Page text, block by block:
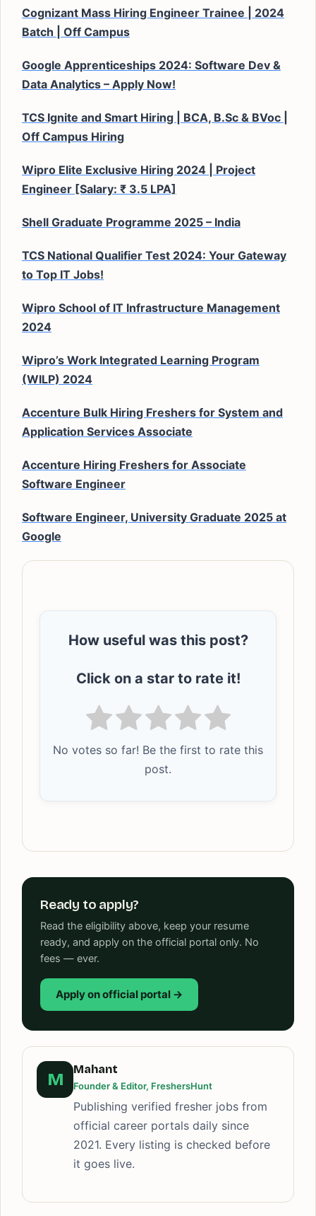
Cognizant Mass Hiring Engineer Trainee | 2024
Batch | Off Campus
Google Apprenticeships 2024: Software Dev &
Data Analytics – Apply Now!
TCS Ignite and Smart Hiring | BCA, B.Sc & BVoc |
Off Campus Hiring
Wipro Elite Exclusive Hiring 2024 | Project
Engineer [Salary: ₹ 3.5 LPA]
Shell Graduate Programme 2025 – India
TCS National Qualifier Test 2024: Your Gateway
to Top IT Jobs!
Wipro School of IT Infrastructure Management
2024
Wipro’s Work Integrated Learning Program
(WILP) 2024
Accenture Bulk Hiring Freshers for System and
Application Services Associate
Accenture Hiring Freshers for Associate
Software Engineer
Software Engineer, University Graduate 2025 at
Google
How useful was this post?
Click on a star to rate it!
No votes so far! Be the first to rate this
post.
Ready to apply?
Read the eligibility above, keep your resume
ready, and apply on the official portal only. No
fees — ever.
Apply on official portal →
M
Mahant
Founder & Editor, FreshersHunt
Publishing verified fresher jobs from
official career portals daily since
2021. Every listing is checked before
it goes live.